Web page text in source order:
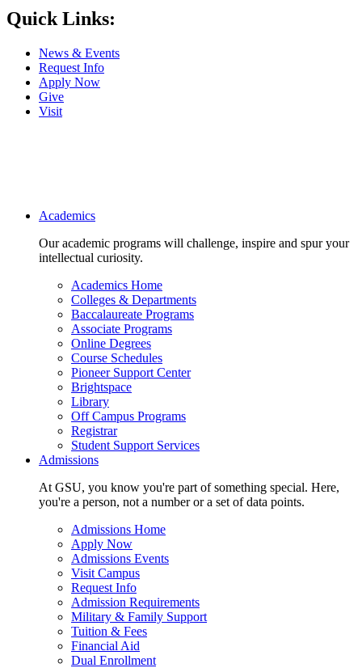
Quick Links:
News & Events
Request Info
Apply Now
Give
Visit
Main navigation
Academics
Our academic programs will challenge, inspire and spur your
intellectual curiosity.
Academics Home
Colleges & Departments
Baccalaureate Programs
Associate Programs
Online Degrees
Course Schedules
Pioneer Support Center
Brightspace
Library
Off Campus Programs
Registrar
Student Support Services
Admissions
At GSU, you know you're part of something special. Here,
you're a person, not a number or a set of data points.
Admissions Home
Apply Now
Admissions Events
Visit Campus
Request Info
Admission Requirements
Military & Family Support
Tuition & Fees
Financial Aid
Dual Enrollment